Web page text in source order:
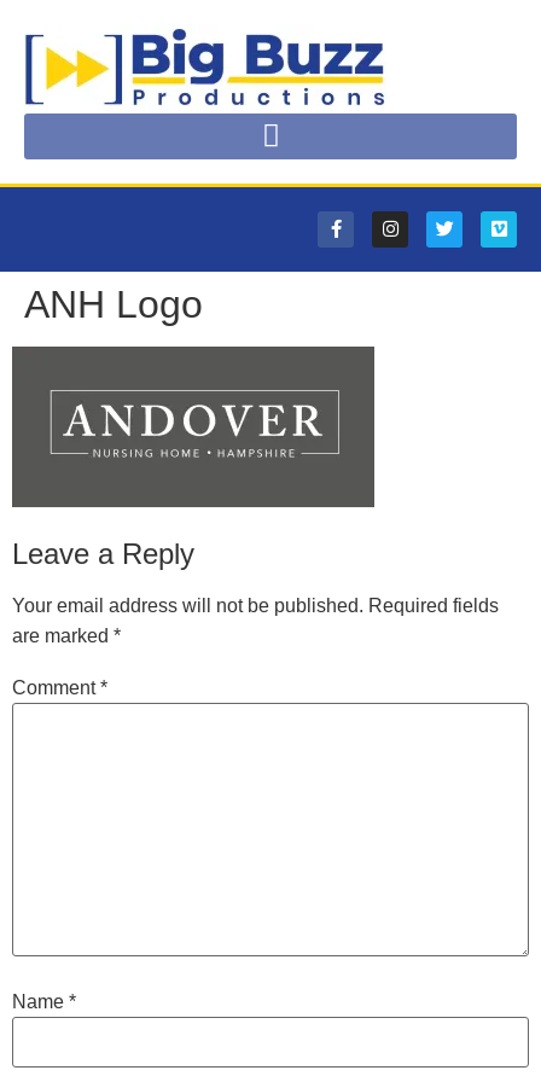
ANH Logo
Leave a Reply
Your email address will not be published. Required fields
are marked *
Comment*
Name *